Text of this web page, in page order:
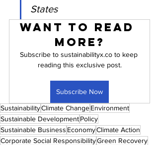
States
Want to read
more?
Subscribe to sustainabilityx.co to keep
reading this exclusive post.
Subscribe Now
SustainabilityClimate ChangeEnvironment
Sustainable DevelopmentPolicy
Sustainable Business EconomyClimate Action
Corporate Social ResponsibilityGreen Recovery